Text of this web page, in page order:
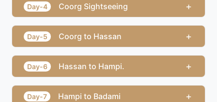
Day-4 Coorg Sightseeing +
Day-5 Coorg to Hassan +
Day-6 Hassan to Hampi. +
Day-7 Hampi to Badami +